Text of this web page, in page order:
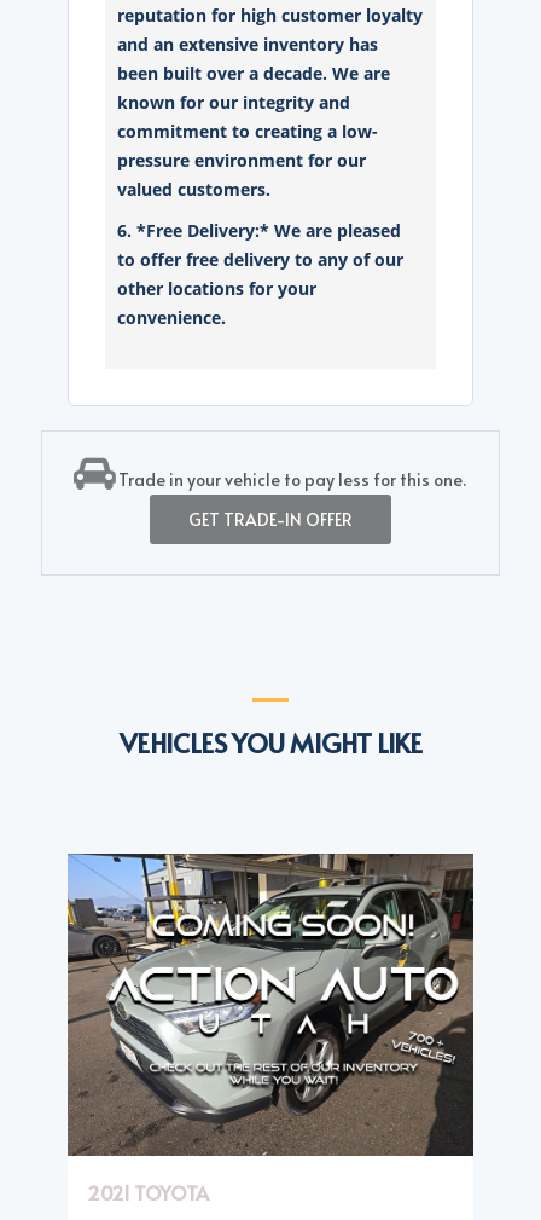
reputation for high customer loyalty
and an extensive inventory has
been built over a decade. We are
known for our integrity and
commitment to creating a low-
pressure environment for our
valued customers.
6. *Free Delivery:* We are pleased
to offer free delivery to any of our
other locations for your
convenience.
Trade in your vehicle to pay less for this one.
GET TRADE-IN OFFER
VEHICLES YOU MIGHT LIKE
2021 TOYOTA